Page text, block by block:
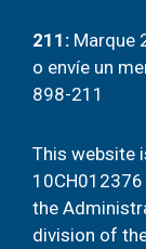
211 : Marque
o envíe un
898-211
This website
the
division of